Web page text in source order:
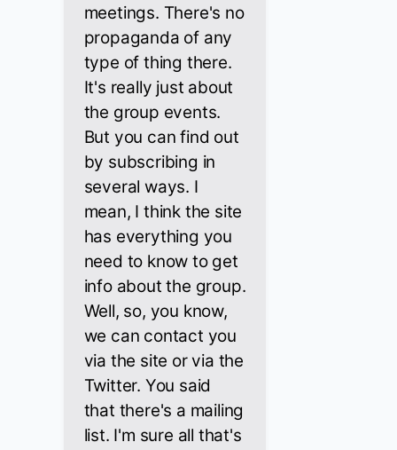
meetings. There's no
propaganda of any
type of thing there.
It's really just about
the group events.
But you can find out
by subscribing in
several ways. I
mean, I think the site
has everything you
need to know to get
info about the group.
Well, so, you know,
we can contact you
via the site or via the
Twitter. You said
that there's a mailing
list. I'm sure all that's